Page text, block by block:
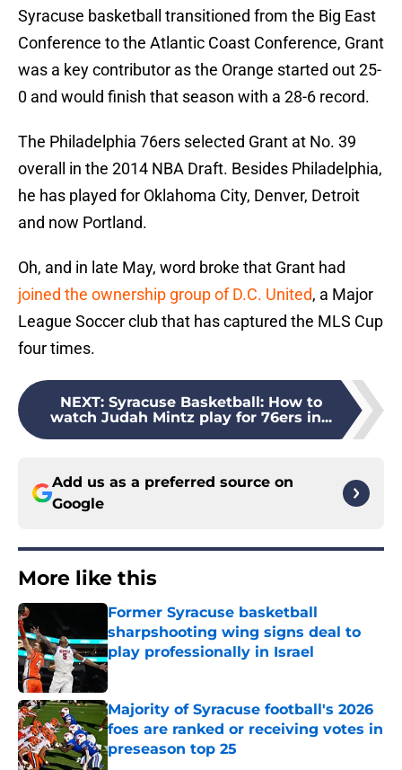
Syracuse basketball transitioned from the Big East
Conference to the Atlantic Coast Conference, Grant
was a key contributor as the Orange started out 25-
0 and would finish that season with a 28-6 record.
The Philadelphia 76ers selected Grant at No. 39
overall in the 2014 NBA Draft. Besides Philadelphia,
he has played for Oklahoma City, Denver, Detroit
and now Portland.
Oh, and in late May, word broke that Grant had
joined the ownership group of D.C. United, a Major
League Soccer club that has captured the MLS Cup
four times.
NEXT: Syracuse Basketball: How to
watch Judah Mintz play for 76ers in...
Add us as a preferred source on
Google
More like this
Former Syracuse basketball
sharpshooting wing signs deal to
play professionally in Israel
Published by on Invalid Date
Majority of Syracuse football's 2026
foes are ranked or receiving votes in
preseason top 25